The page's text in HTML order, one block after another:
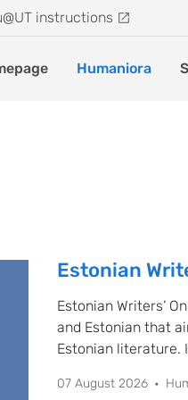
instructions
Humaniora
Estonian
Estonian Writers’
and Estonian that
Estonian literature.
07 August 2026